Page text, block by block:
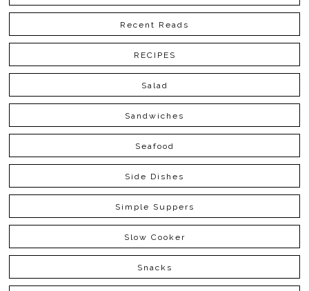
Recent Reads
RECIPES
Salad
Sandwiches
Seafood
Side Dishes
Simple Suppers
Slow Cooker
Snacks